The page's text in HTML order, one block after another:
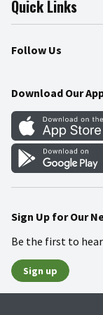
Press Room
Community
Product Recalls
Food Safety
Quick Links
Find a Store
Weekly Circular
Gift Cards
Mobile Apps
Blog
Follow Us
Download Our
Sign Up for Our
Be the first to
Sign up